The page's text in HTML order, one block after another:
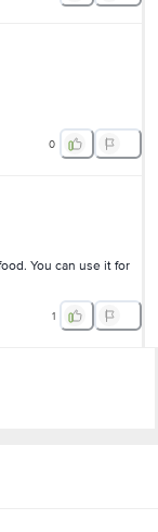
0
You can use it for
1